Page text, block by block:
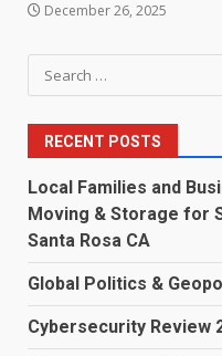
December 26, 2025
Search
for:
RECENT POSTS
Local Families and
Moving & Storage for
Santa Rosa CA
Global Politics &
Cybersecurity Review